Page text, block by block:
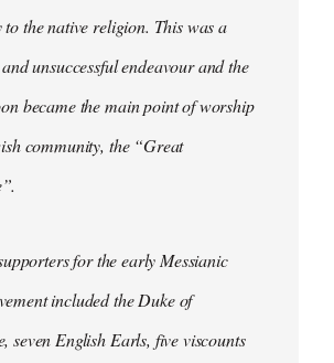
the native religion. This was a
unsuccessful endeavour and the
became the main point of worship
community, the “Great
for the early Messianic
included the Duke of
seven English Earls, five viscounts